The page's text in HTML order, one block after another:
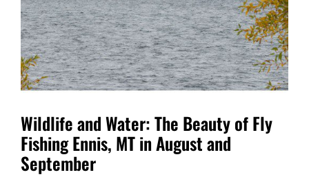
Wildlife and Water: The Beauty of Fly
Fishing Ennis, MT in August and
September